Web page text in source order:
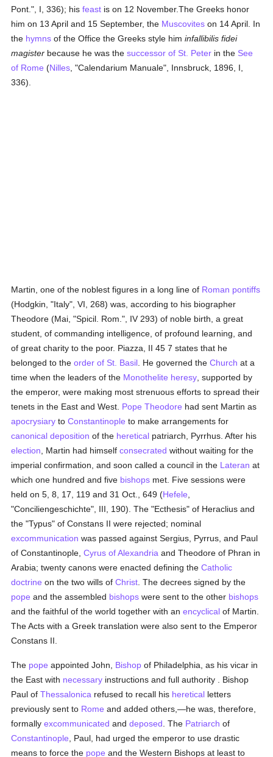
Pont.", I, 336); hisfeast is on 12 November.The Greeks honor
him on 13 April and 15 September, the Muscovites on 14 April. In
the hymns of the Office the Greeks style himinfallibilis fidei
magister because he was thesuccessor of St. Peter in the See
of Rome (Nilles , "Calendarium Manuale", Innsbruck, 1896, I,
336).
Martin, one of the noblest figures in a long line of Roman pontiffs
(Hodgkin, "Italy", VI, 268) was, according to his biographer
Theodore (Mai, "Spicil. Rom.", IV 293) of noble birth, a great
student, of commanding intelligence, of profound learning, and
of great charity to the poor. Piazza, II 45 7 states that he
belonged to theorder of St. Basil . He governed theChurch at a
time when the leaders of the Monothelite heresy , supported by
the emperor, were making most strenuous efforts to spread their
tenets in the East and West. Pope Theodore had sent Martin as
apocrysiary toConstantinople to make arrangements for
canonical deposition of the heretical patriarch, Pyrrhus. After his
election , Martin had himselfconsecrated without waiting for the
imperial confirmation, and soon called a council in the Lateran at
which one hundred and five bishops met. Five sessions were
held on 5, 8, 17, 119 and 31 Oct., 649 (Hefele
"Conciliengeschichte", III, 190). The "Ecthesis" of Heraclius and
the "Typus" of Constans II were rejected; nominal
excommunication was passed against Sergius, Pyrrus, and Paul
of Constantinople,Cyrus of Alexandria and Theodore of Phran in
Arabia; twenty canons were enacted defining theCatholic
doctrine on the two wills ofChrist . The decrees signed by the
pope and the assembled bishops were sent to the other bishops
and the faithful of the world together with anencyclical of Martin.
The Acts with a Greek translation were also sent to the Emperor
Constans II.
The pope appointed John, Bishop of Philadelphia, as his vicar in
the East with necessary instructions and full authority . Bishop
Paul ofThessalonica refused to recall his heretical letters
previously sent to Rome and added others,—he was, therefore,
formallyexcommunicated anddeposed . The Patriarch of
Constantinople , Paul, had urged the emperor to use drastic
means to force the pope and the Western Bishops at least to